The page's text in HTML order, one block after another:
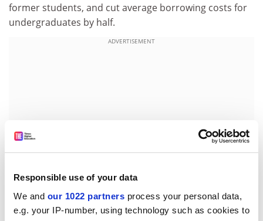
Responsible use of your data
We and our 1022 partners process your personal data,
e.g. your IP-number, using technology such as cookies to
former students, and cut average borrowing costs for
undergraduates by half.
ADVERTISEMENT